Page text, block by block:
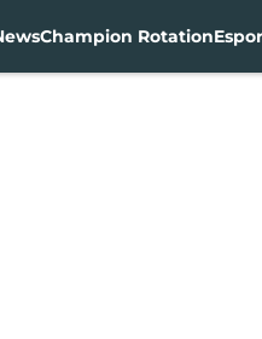
Champion Rotation